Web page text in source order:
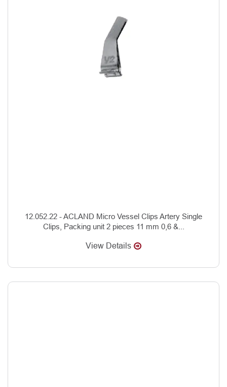
12.052.22 - ACLAND Micro Vessel Clips Artery Single
Clips, Packing unit 2 pieces 11 mm 0,6 &...
View Details